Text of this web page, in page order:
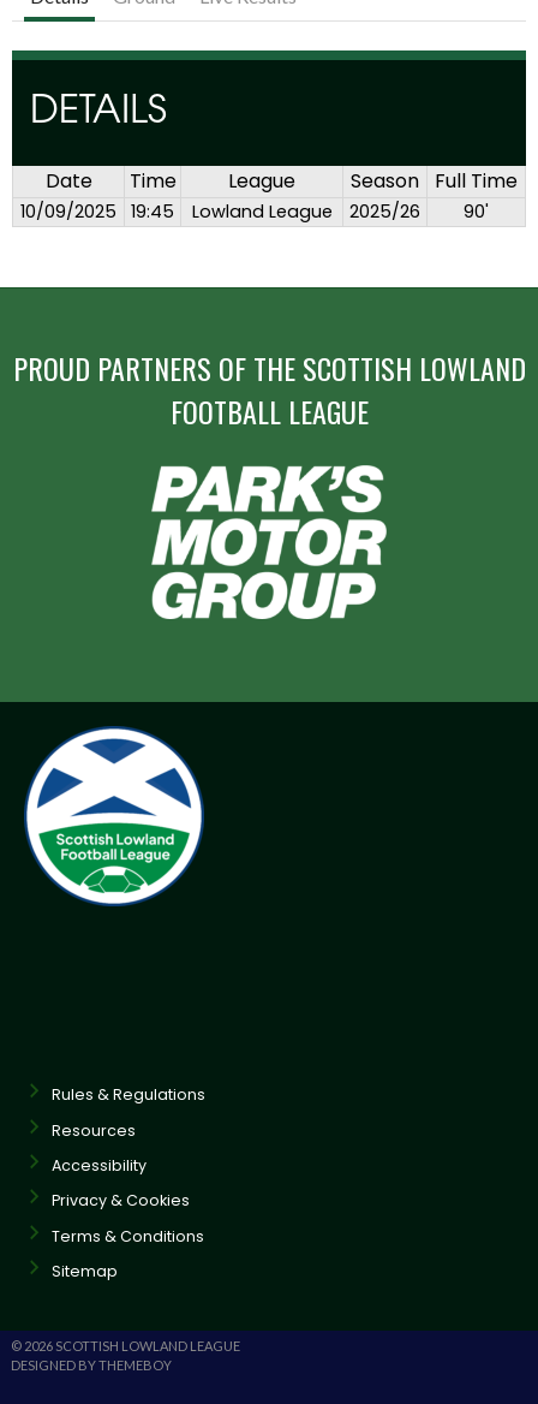
DETAILS
Date Time League Season Full Time
10/09/2025 19:45 Lowland League 2025/26 90'
PROUD PARTNERS OF THE SCOTTISH LOWLAND
FOOTBALL LEAGUE
Rules & Regulations
Resources
Accessibility
Privacy & Cookies
Terms & Conditions
Sitemap
© 2026 SCOTTISH LOWLAND LEAGUE
DESIGNED BY THEMEBOY